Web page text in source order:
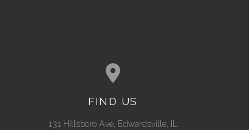
View map of our location
FIND US
131 Hillsboro Ave, Edwardsville, IL